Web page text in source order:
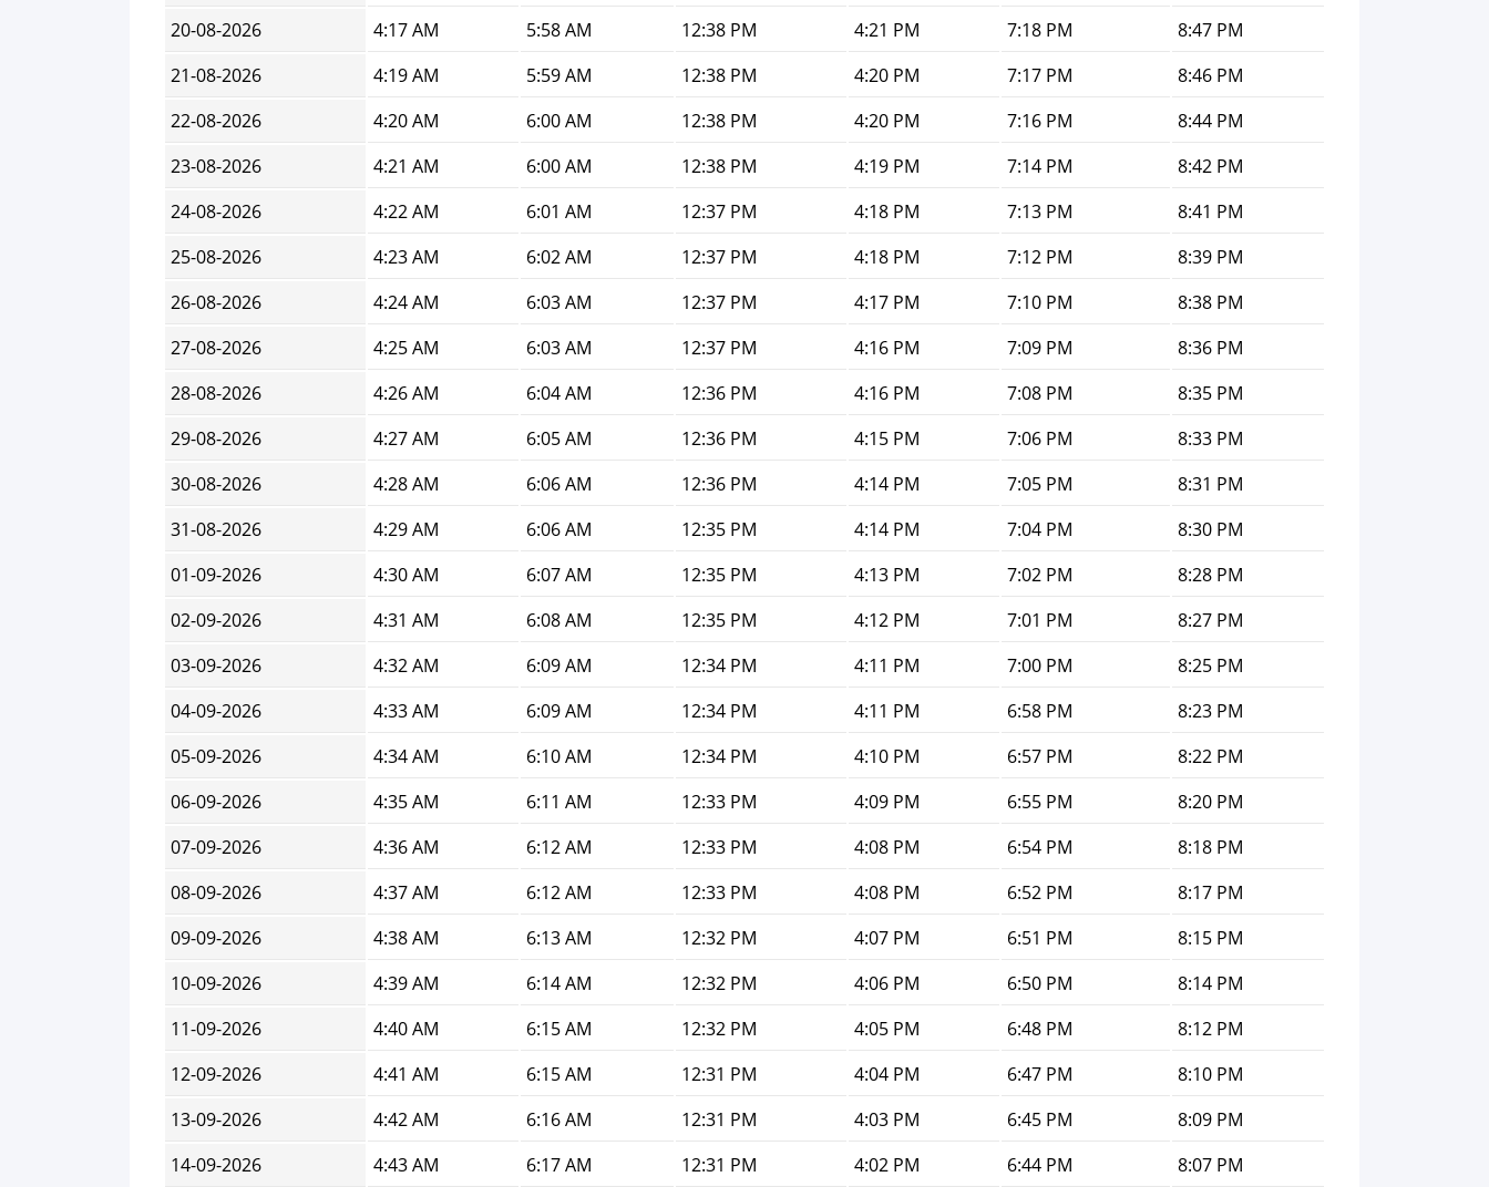
20-08-2026
4:17 AM 5:58 AM 12:38 PM 4:21 PM 7:18 PM
8:47 PM
21-08-2026
4:19 AM 5:59 AM 12:38 PM 4:20 PM 7:17 PM
8:46 PM
22-08-2026
4:20 AM 6:00 AM 12:38 PM 4:20 PM 7:16 PM
8:44 PM
23-08-2026
4:21 AM 6:00 AM 12:38 PM 4:19 PM 7:14 PM
8:42 PM
24-08-2026
4:22 AM 6:01 AM 12:37 PM 4:18 PM 7:13 PM
8:41 PM
25-08-2026
4:23 AM 6:02 AM 12:37 PM 4:18 PM 7:12 PM
8:39 PM
26-08-2026
4:24 AM 6:03 AM 12:37 PM 4:17 PM 7:10 PM
8:38 PM
27-08-2026
4:25 AM 6:03 AM 12:37 PM 4:16 PM 7:09 PM
8:36 PM
28-08-2026
4:26 AM 6:04 AM 12:36 PM 4:16 PM 7:08 PM
8:35 PM
29-08-2026
4:27 AM 6:05 AM 12:36 PM 4:15 PM 7:06 PM
8:33 PM
30-08-2026
4:28 AM 6:06 AM 12:36 PM 4:14 PM 7:05 PM
8:31 PM
31-08-2026
4:29 AM 6:06 AM 12:35 PM 4:14 PM 7:04 PM
8:30 PM
01-09-2026
4:30 AM 6:07 AM 12:35 PM 4:13 PM 7:02 PM
8:28 PM
02-09-2026
4:31 AM 6:08 AM 12:35 PM 4:12 PM 7:01 PM
8:27 PM
03-09-2026
4:32 AM 6:09 AM 12:34 PM 4:11 PM 7:00 PM
8:25 PM
04-09-2026
4:33 AM 6:09 AM 12:34 PM 4:11 PM 6:58 PM
8:23 PM
05-09-2026
4:34 AM 6:10 AM 12:34 PM 4:10 PM 6:57 PM
8:22 PM
06-09-2026
4:35 AM 6:11 AM 12:33 PM 4:09 PM 6:55 PM
8:20 PM
07-09-2026
4:36 AM 6:12 AM 12:33 PM 4:08 PM 6:54 PM
8:18 PM
08-09-2026
4:37 AM 6:12 AM 12:33 PM 4:08 PM 6:52 PM
8:17 PM
09-09-2026
4:38 AM 6:13 AM 12:32 PM 4:07 PM 6:51 PM
8:15 PM
10-09-2026
4:39 AM 6:14 AM 12:32 PM 4:06 PM 6:50 PM
8:14 PM
11-09-2026
4:40 AM 6:15 AM 12:32 PM 4:05 PM 6:48 PM
8:12 PM
12-09-2026
4:41 AM 6:15 AM 12:31 PM 4:04 PM 6:47 PM
8:10 PM
13-09-2026
4:42 AM 6:16 AM 12:31 PM 4:03 PM 6:45 PM
8:09 PM
14-09-2026
4:43 AM 6:17 AM 12:31 PM 4:02 PM 6:44 PM 8:07 PM